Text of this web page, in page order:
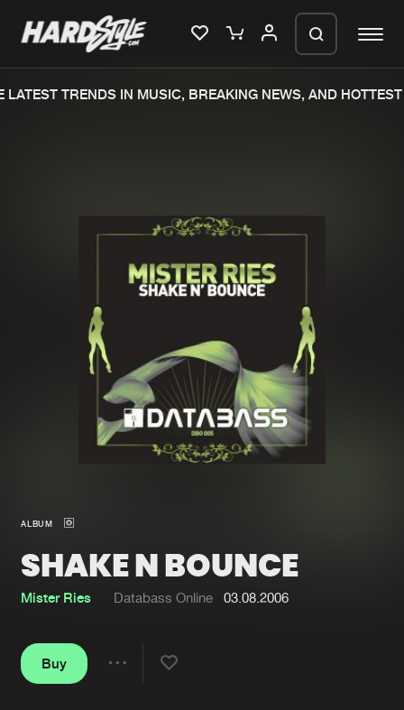
Merchandise
New releases
Charts
Tracks
Genres
Agenda
About us
FAQ
TRENDS IN MUSIC, BREAKING NEWS, AND HOTTEST
ALBUM
SHAKE N BOUNCE
Mister Ries Databass Online 03.08.2006
Buy
generate a ZIP file.